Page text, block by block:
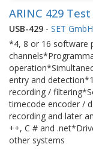
ARINC 429
USB-429 - SET GmbH
*4, 8 or 16 software
entry and
recording /
timecode encoder /
recording and later
++, C # and
other systems